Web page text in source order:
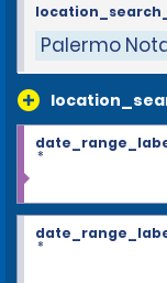
Palermo
*
*